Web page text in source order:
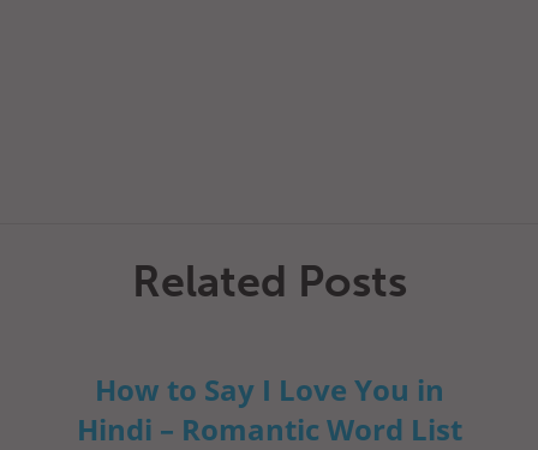
Related Posts
How to Say I Love You in
Hindi – Romantic Word List